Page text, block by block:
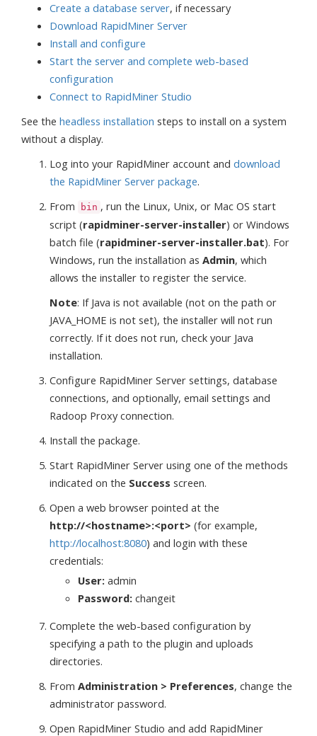
Create a database server, if necessary
Download RapidMiner Server
Install and configure
Start the server and complete web-based
configuration
Connect to RapidMiner Studio
See the headless installation steps to install on a system
without a display.
Log into your RapidMiner account and download
the RapidMiner Server package.
From
bin , run the Linux, Unix, or Mac OS start
script (rapidminer-server-installer) or Windows
batch file (rapidminer-server-installer.bat). For
Windows, run the installation as Admin, which
allows the installer to register the service.
Note: If Java is not available (not on the path or
JAVA_HOME is not set), the installer will not run
correctly. If it does not run, check your Java
installation.
Configure RapidMiner Server settings, database
connections, and optionally, email settings and
Radoop Proxy connection.
Install the package.
Start RapidMiner Server using one of the methods
indicated on the Success screen.
Open a web browser pointed at the
http://<hostname>:<port> (for example,
http://localhost:8080) and login with these
credentials:
User: admin
Password: changeit
Complete the web-based configuration by
specifying a path to the plugin and uploads
directories.
From Administration > Preferences, change the
administrator password.
Open RapidMiner Studio and add RapidMiner